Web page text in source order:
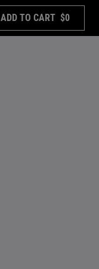
ADD TO CART $0